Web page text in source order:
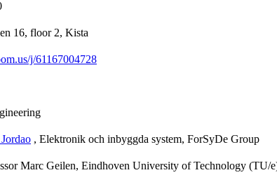
16, floor 2, Kista
j/61167004728
, Elektronik och inbyggda system, ForSyDe Group
Marc Geilen, Eindhoven University of Technology (TU/